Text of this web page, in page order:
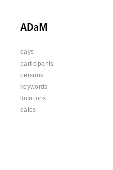
days
participants
persons
keywords
locations
dates